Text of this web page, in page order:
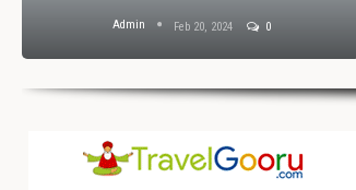
Admin Feb 20, 2024 0